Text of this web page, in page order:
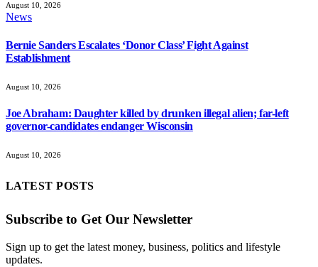
August 10, 2026
News
Bernie Sanders Escalates ‘Donor Class’ Fight Against
Establishment
August 10, 2026
Joe Abraham: Daughter killed by drunken illegal alien; far-left
governor-candidates endanger Wisconsin
August 10, 2026
LATEST POSTS
Subscribe to Get Our Newsletter
Sign up to get the latest money, business, politics and lifestyle
updates.